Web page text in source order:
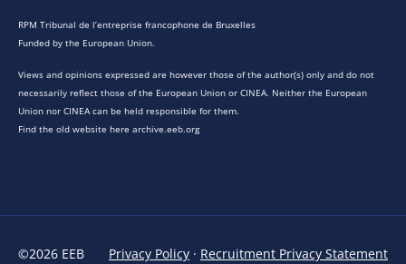
RPM Tribunal de l’entreprise francophone de Bruxelles
Funded by the European Union.
Views and opinions expressed are however those of the author(s) only and do not
necessarily reflect those of the European Union or CINEA. Neither the European
Union nor CINEA can be held responsible for them.
Find the old website here archive.eeb.org
©2026 EEB Privacy Policy · Recruitment Privacy Statement